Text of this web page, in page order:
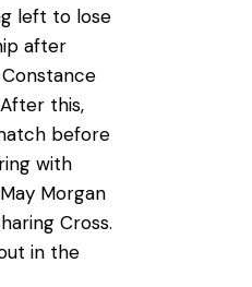
left to lose
after
this,
before
with
Morgan
Cross.
in the